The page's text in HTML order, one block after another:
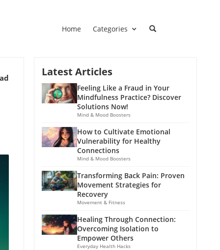
Home Categories
Latest Articles
Feeling Like a Fraud in Your
Mindfulness Practice? Discover
Solutions Now!
Mind & Mood Boosters
How to Cultivate Emotional
Vulnerability for Healthy
Connections
Mind & Mood Boosters
Transforming Back Pain: Proven
Movement Strategies for
Recovery
Movement & Fitness
Healing Through Connection:
Overcoming Isolation to
Empower Others
Everyday Health Hacks